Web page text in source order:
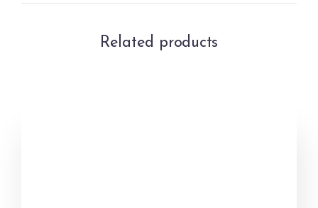
Related products